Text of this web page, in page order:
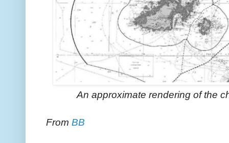
An approximate rendering of the
From BB